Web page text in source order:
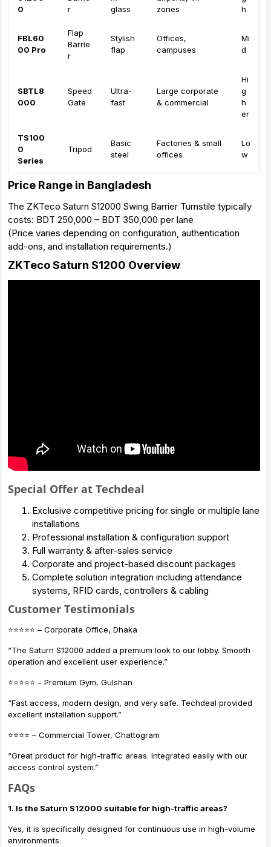
0
r
glass
zones
h
FBL60
00 Pro
Flap
Barrie
r
Stylish
flap
Offices,
campuses
Mi
d
SBTL8
000
Speed
Gate
Ultra-
fast
Large corporate
& commercial
Hi
g
h
er
TS100
0
Series
Tripod
Basic
steel
Factories & small
offices
Lo
w
Price Range in Bangladesh
The ZKTeco Saturn S12000 Swing Barrier Turnstile typically
costs: BDT 250,000 – BDT 350,000 per lane
(Price varies depending on configuration, authentication
add-ons, and installation requirements.)
ZKTeco Saturn S1200 Overview
Special Offer at Techdeal
Exclusive competitive pricing for single or multiple lane
installations
Professional installation & configuration support
Full warranty & after-sales service
Corporate and project-based discount packages
Complete solution integration including attendance
systems, RFID cards, controllers & cabling
Customer Testimonials
⭐️⭐️⭐️⭐️⭐️ – Corporate Office, Dhaka
“The Saturn S12000 added a premium look to our lobby. Smooth
operation and excellent user experience.”
⭐️⭐️⭐️⭐️⭐️ – Premium Gym, Gulshan
“Fast access, modern design, and very safe. Techdeal provided
excellent installation support.”
⭐️⭐️⭐️⭐️ – Commercial Tower, Chattogram
“Great product for high-traffic areas. Integrated easily with our
access control system.”
FAQs
1. Is the Saturn S12000 suitable for high-traffic areas?
Yes, it is specifically designed for continuous use in high-volume
environments.